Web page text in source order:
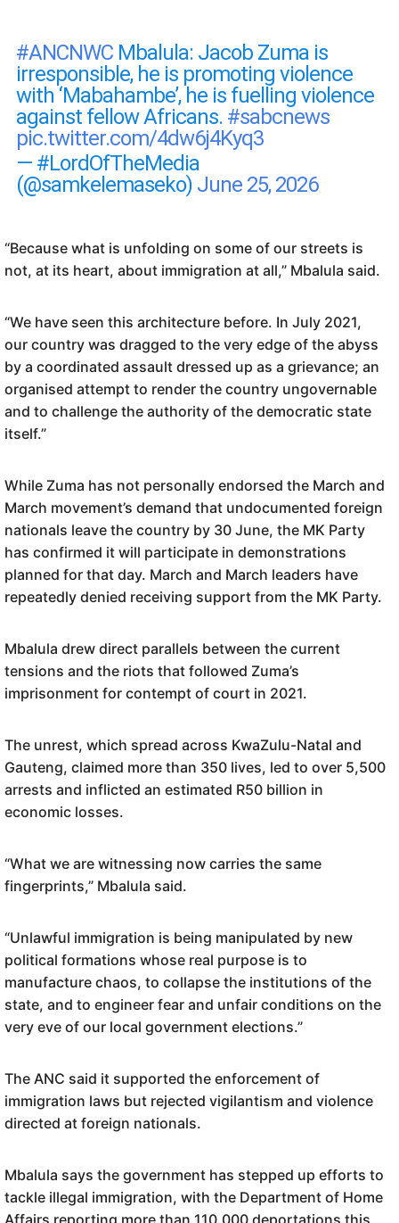
#ANCNWCMbalula: Jacob Zuma is
irresponsible, he is promoting violence
with ‘Mabahambe’, he is fuelling violence
against fellow Africans. #sabcnews
pic.twitter.com/4dw6j4Kyq3
— #LordOfTheMedia
(@samkelemaseko) June 25, 2026
“Because what is unfolding on some of our streets is
not, at its heart, about immigration at all,” Mbalula said.
“We have seen this architecture before. In July 2021,
our country was dragged to the very edge of the abyss
by a coordinated assault dressed up as a grievance; an
organised attempt to render the country ungovernable
and to challenge the authority of the democratic state
itself.”
While Zuma has not personally endorsed the March and
March movement’s demand that undocumented foreign
nationals leave the country by 30 June, the MK Party
has confirmed it will participate in demonstrations
planned for that day. March and March leaders have
repeatedly denied receiving support from the MK Party.
Mbalula drew direct parallels between the current
tensions and the riots that followed Zuma’s
imprisonment for contempt of court in 2021.
The unrest, which spread across KwaZulu-Natal and
Gauteng, claimed more than 350 lives, led to over 5,500
arrests and inflicted an estimated R50 billion in
economic losses.
“What we are witnessing now carries the same
fingerprints,” Mbalula said.
“Unlawful immigration is being manipulated by new
political formations whose real purpose is to
manufacture chaos, to collapse the institutions of the
state, and to engineer fear and unfair conditions on the
very eve of our local government elections.”
The ANC said it supported the enforcement of
immigration laws but rejected vigilantism and violence
directed at foreign nationals.
Mbalula says the government has stepped up efforts to
tackle illegal immigration, with the Department of Home
Affairs reporting more than 110,000 deportations this